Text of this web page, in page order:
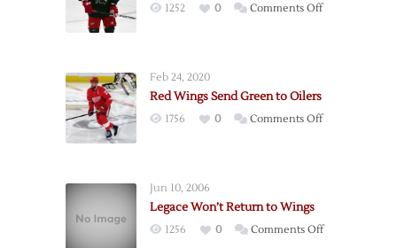
1252 0 Comments Offon
Feb 24, 2020
Red Wings Send Green to Oilers
1756 0 Comments Offon
Oilers
Jun 10, 2006
Legace Won’t Return to Wings
1256 0 Comments Offon